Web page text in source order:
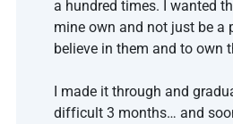
a hundred times. I wanted
mine own and not just be a
believe in them and to own
I made it through and
difficult 3 months… and